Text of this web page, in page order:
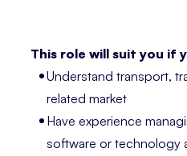
This role will suit you if
Understand transport,
related market
Have experience
software or technology